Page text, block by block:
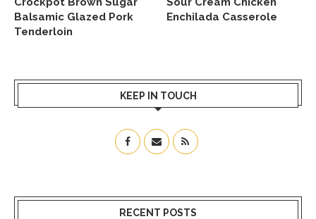
Balsamic Glazed Pork
Tenderloin
Enchilada Casserole
KEEP IN TOUCH
RECENT POSTS